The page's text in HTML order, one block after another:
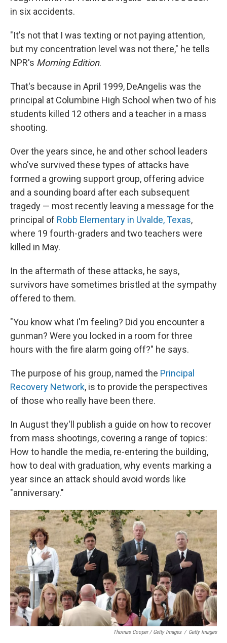
in six accidents.
"It's not that I was texting or not paying attention,
but my concentration level was not there," he tells
NPR's Morning Edition.
That's because in April 1999, DeAngelis was the
principal at Columbine High School when two of his
students killed 12 others and a teacher in a mass
shooting.
Over the years since, he and other school leaders
who've survived these types of attacks have
formed a growing support group, offering advice
and a sounding board after each subsequent
tragedy — most recently leaving a message for the
principal of Robb Elementary in Uvalde, Texas,
where 19 fourth-graders and two teachers were
killed in May.
In the aftermath of these attacks, he says,
survivors have sometimes bristled at the sympathy
offered to them.
"You know what I'm feeling? Did you encounter a
gunman? Were you locked in a room for three
hours with the fire alarm going off?" he says.
The purpose of his group, named the Principal
Recovery Network, is to provide the perspectives
of those who really have been there.
In August they'll publish a guide on how to recover
from mass shootings, covering a range of topics:
How to handle the media, re-entering the building,
how to deal with graduation, why events marking a
year since an attack should avoid words like
"anniversary."
Thomas Cooper / Getty Images / Getty Images